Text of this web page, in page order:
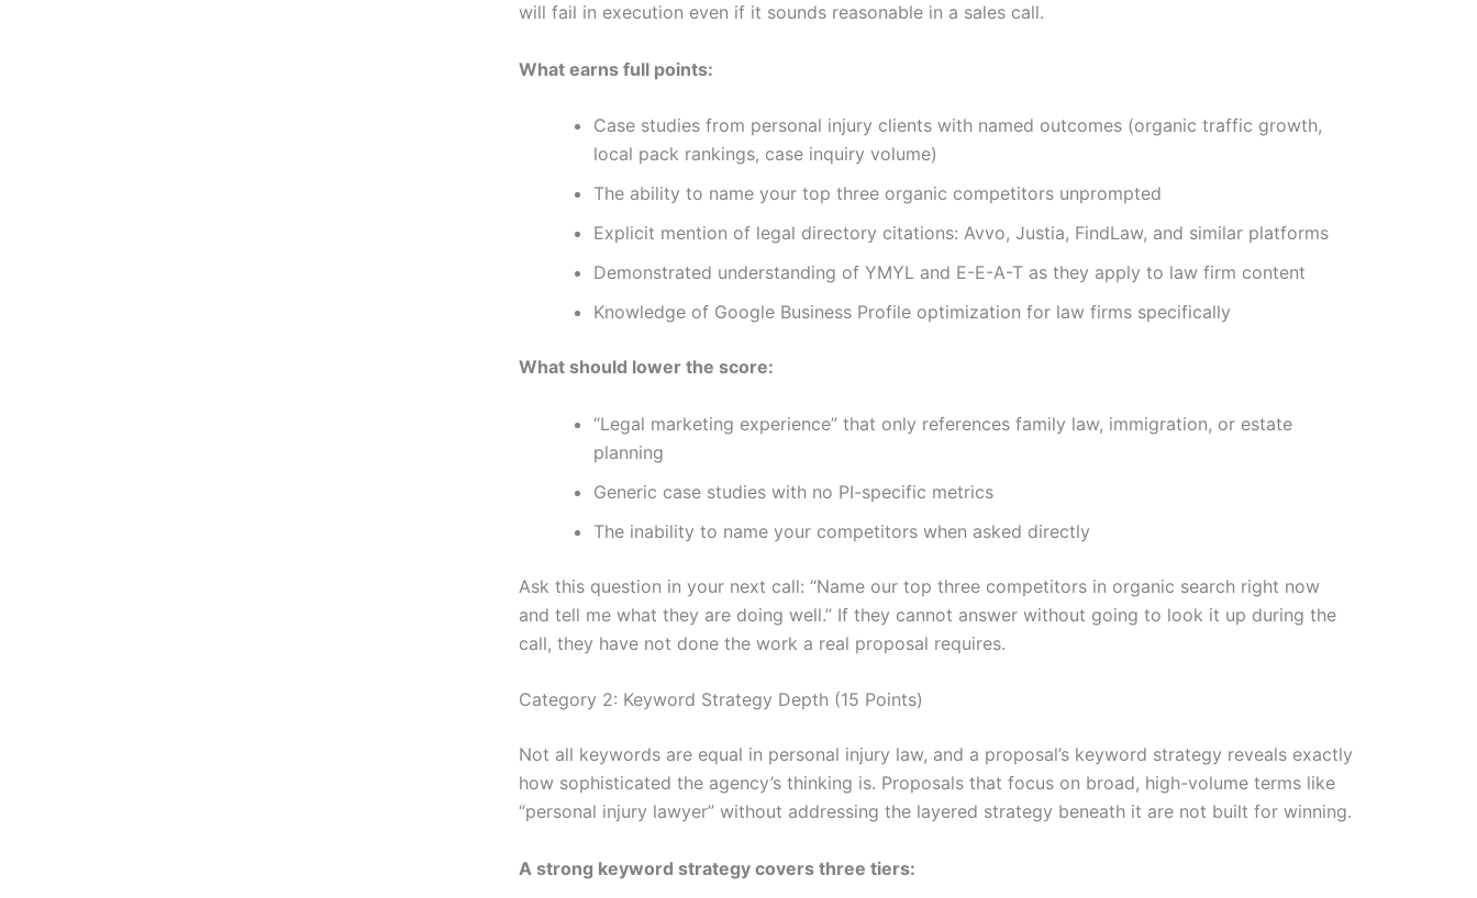
will fail in execution even if it sounds reasonable in a sales call.
What earns full points:
Case studies from personal injury clients with named outcomes (organic traffic growth,
local pack rankings, case inquiry volume)
The ability to name your top three organic competitors unprompted
Explicit mention of legal directory citations: Avvo, Justia, FindLaw, and similar platforms
Demonstrated understanding of YMYL and E-E-A-T as they apply to law firm content
Knowledge of Google Business Profile optimization for law firms specifically
What should lower the score:
“Legal marketing experience” that only references family law, immigration, or estate
planning
Generic case studies with no PI-specific metrics
The inability to name your competitors when asked directly
Ask this question in your next call: “Name our top three competitors in organic search right now
and tell me what they are doing well.” If they cannot answer without going to look it up during the
call, they have not done the work a real proposal requires.
Category 2: Keyword Strategy Depth (15 Points)
Not all keywords are equal in personal injury law, and a proposal’s keyword strategy reveals exactly
how sophisticated the agency’s thinking is. Proposals that focus on broad, high-volume terms like
“personal injury lawyer” without addressing the layered strategy beneath it are not built for winning.
A strong keyword strategy covers three tiers: